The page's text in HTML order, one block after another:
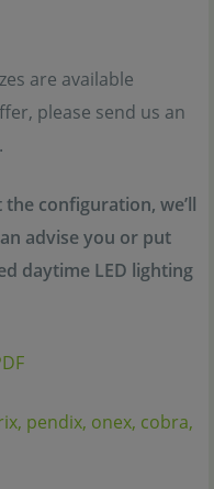
are available
please send us an
.
configuration, we’ll
advise you or put
daytime LED lighting
pendix, onex, cobra,